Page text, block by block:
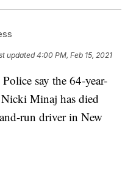
updated4:00 PM, Feb 15, 2021
say the 64-year-
Minaj has died
run driver in New